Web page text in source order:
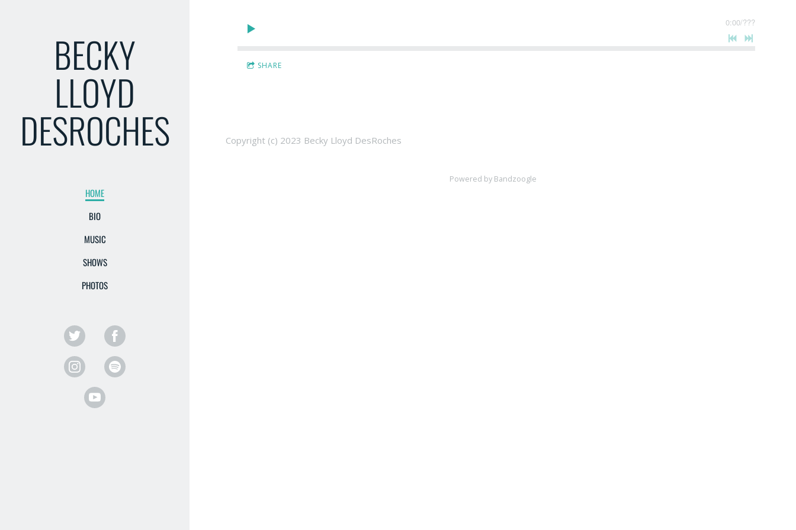
BECKY
LLOYD
DESROCHES
HOME
BIO
MUSIC
SHOWS
PHOTOS
0:00/???
SHARE
Copyright (c) 2023 Becky Lloyd DesRoches
Powered by Bandzoogle